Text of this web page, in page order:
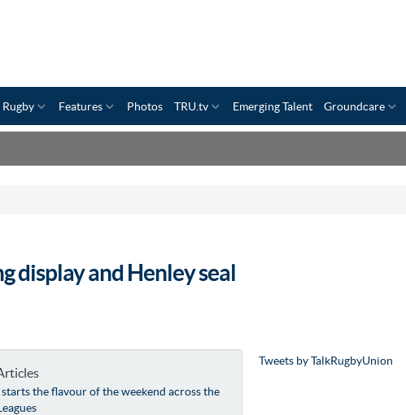
Rugby Features Photos TRU.tv Emerging Talent Groundcare
display and Henley seal
the flavour of the weekend across the
Tweets by TalkRugbyUnion